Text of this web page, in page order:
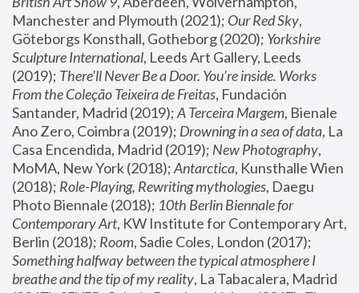
Manchester and Plymouth (2021); Our Red Sky,
Göteborgs Konsthall, Gotheborg (2020); Yorkshire
Sculpture International, Leeds Art Gallery, Leeds
(2019); There'll Never Be a Door. You’re inside. Works
From the Coleção Teixeira de Freitas, Fundación
Santander, Madrid (2019); A Terceira Margem, Bienale
Ano Zero, Coimbra (2019); Drowning in a sea of data, La
Casa Encendida, Madrid (2019); New Photography,
MoMA, New York (2018); Antarctica, Kunsthalle Wien
(2018); Role-Playing, Rewriting mythologies, Daegu
Photo Biennale (2018); 10th Berlin Biennale for
Contemporary Art, KW Institute for Contemporary Art,
Berlin (2018); Room
Something halfway between the typical atmosphere I
breathe and the tip of my reality, La Tabacalera, Madrid